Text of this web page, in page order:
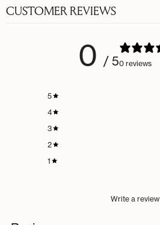
CUSTOMER REVIEWS
0 / 50 reviews
5
4
3
2
1
Write a review